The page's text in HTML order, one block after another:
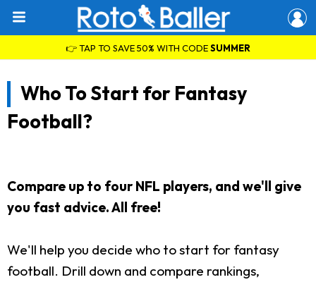
👉 TAP TO SAVE 50% WITH CODESUMMER
Who To Start for Fantasy
Football?
Compare up to four NFL players, and we'll give
you fast advice. All free!
We'll help you decide who to start for fantasy
football. Drill down and compare rankings,